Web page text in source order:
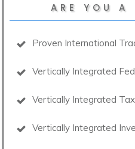
ARE YOU A
Proven International
Vertically Integrated
Vertically Integrated
Vertically Integrated